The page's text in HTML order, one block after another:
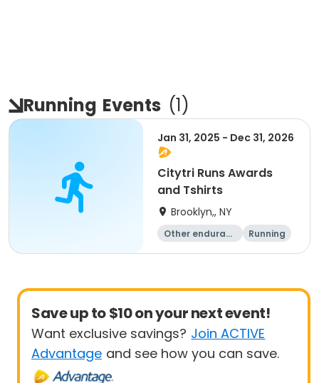
Running Events (1)
Jan 31, 2025 - Dec 31, 2026
Citytri Runs Awards
and Tshirts
Brooklyn,, NY
Other enduranc
Running
1K
Save up to $10 on your next event!
Want exclusive savings? Join ACTIVE
Advantage and see how you can save.